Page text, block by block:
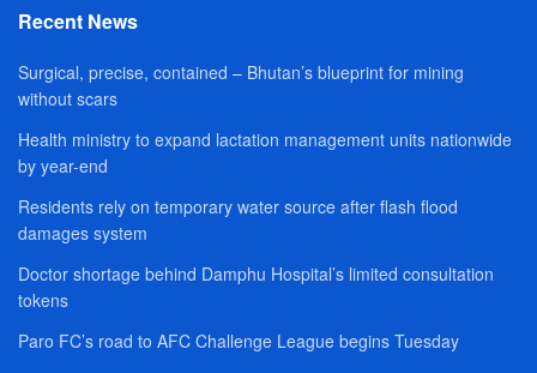
Recent News
Surgical, precise, contained – Bhutan’s blueprint for mining
without scars
Health ministry to expand lactation management units nationwide
by year-end
Residents rely on temporary water source after flash flood
damages system
Doctor shortage behind Damphu Hospital’s limited consultation
tokens
Paro FC’s road to AFC Challenge League begins Tuesday